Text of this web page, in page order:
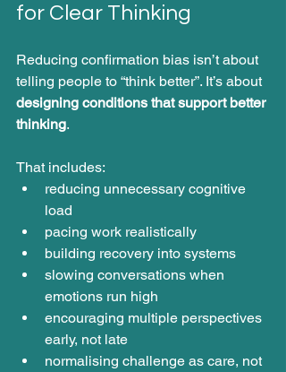
for Clear Thinking
Reducing confirmation bias isn’t about
telling people to “think better”. It’s about
designing conditions that support better
thinking.
That includes:
reducing unnecessary cognitive
load
pacing work realistically
building recovery into systems
slowing conversations when
emotions run high
encouraging multiple perspectives
early, not late
normalising challenge as care, not